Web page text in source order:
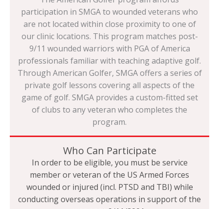
participation in SMGA to wounded veterans who
are not located within close proximity to one of
our clinic locations. This program matches post-
9/11 wounded warriors with PGA of America
professionals familiar with teaching adaptive golf.
Through American Golfer, SMGA offers a series of
private golf lessons covering all aspects of the
game of golf. SMGA provides a custom-fitted set
of clubs to any veteran who completes the
program.
Who Can Participate
In order to be eligible, you must be service
member or veteran of the US Armed Forces
wounded or injured (incl. PTSD and TBI) while
conducting overseas operations in support of the